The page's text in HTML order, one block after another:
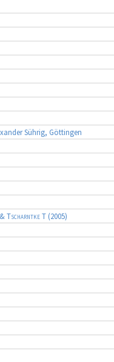
Sührig, Göttingen
Tscharntke T (2005)